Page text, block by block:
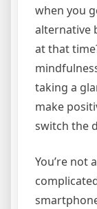
when you
alternative
at that
taking a
make
switch the
You’re not